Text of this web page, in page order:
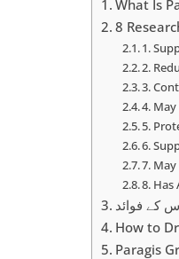
What Is
8
1.
2.
3.
4.
5.
6.
7.
8.
How to
Paragis